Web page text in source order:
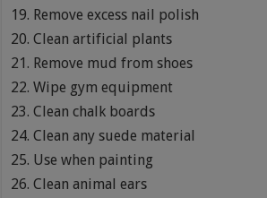
Remove excess nail polish
Clean artificial plants
Remove mud from shoes
Wipe gym equipment
Clean chalk boards
Clean any suede material
Use when painting
Clean animal ears